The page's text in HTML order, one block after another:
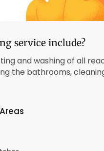
service include?
and washing of all
the bathrooms,